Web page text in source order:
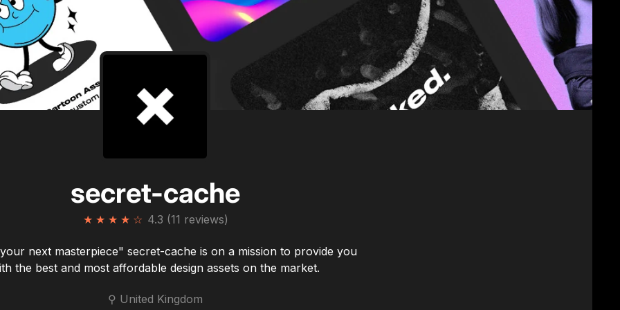
secret-cache
★ ★ ★ ★ ☆ 4.3 (11 reviews)
next masterpiece" secret-cache is on a mission to provide you
the best and most affordable design assets on the market.
⚲ United Kingdom